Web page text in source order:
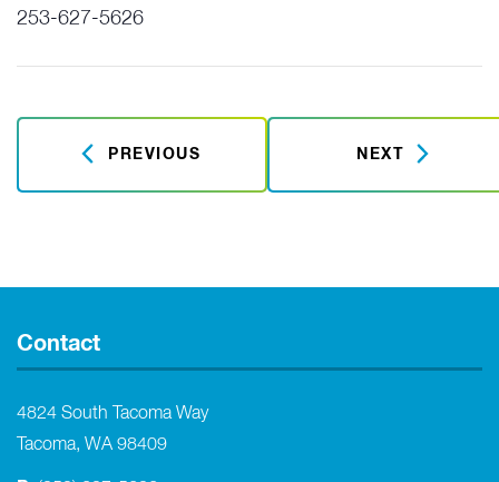
253-627-5626
PREVIOUS NEXT
Contact
4824 South Tacoma Way
Tacoma, WA 98409